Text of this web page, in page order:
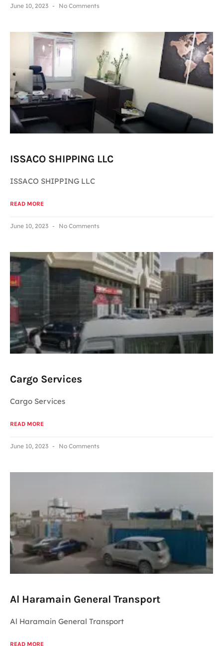
June 10, 2023 No Comments
ISSACO SHIPPING LLC
ISSACO SHIPPING LLC
READ MORE
June 10, 2023 No Comments
Cargo Services
Cargo Services
READ MORE
June 10, 2023 No Comments
Al Haramain General Transport
Al Haramain General Transport
READ MORE